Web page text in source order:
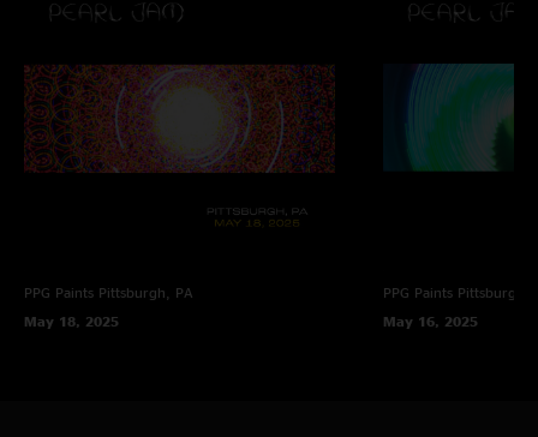
PPG Paints Pittsburgh, PA
May 18, 2025
PPG Paints Pittsburgh,
May 16, 2025